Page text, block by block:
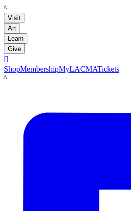
LACMA
Visit
Art
Learn
Give

ShopMembershipMyLACMATickets
LACMA